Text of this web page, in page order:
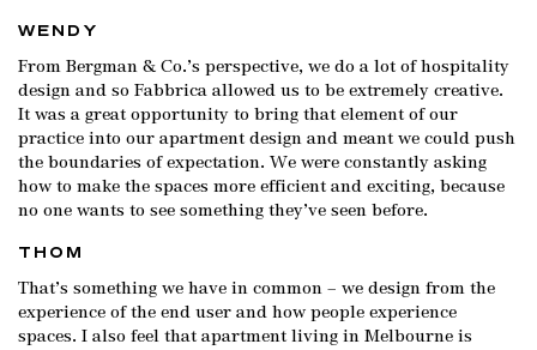
WENDY
From Bergman & Co.’s perspective, we do a lot of hospitality
design and so Fabbrica allowed us to be extremely creative.
It was a great opportunity to bring that element of our
practice into our apartment design and meant we could push
the boundaries of expectation. We were constantly asking
how to make the spaces more efficient and exciting, because
no one wants to see something they’ve seen before.
THOM
That’s something we have in common – we design from the
experience of the end user and how people experience
spaces. I also feel that apartment living in Melbourne is